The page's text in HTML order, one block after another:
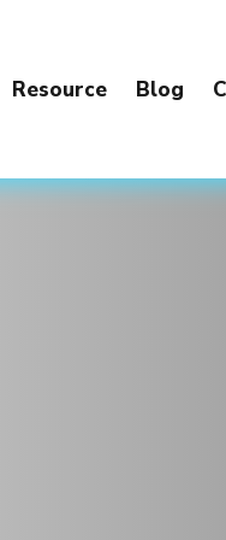
Resource Blog